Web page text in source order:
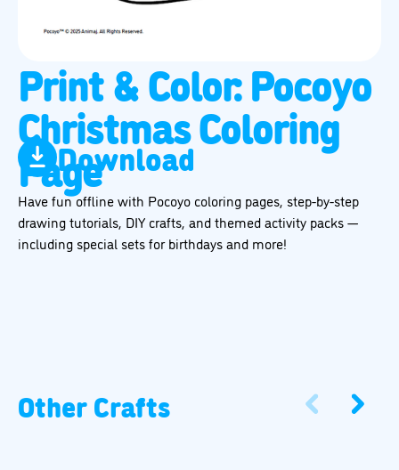
Print & Color: Pocoyo
Christmas Coloring
Page
Have fun offline with Pocoyo coloring pages, step-by-step
drawing tutorials, DIY crafts, and themed activity packs —
including special sets for birthdays and more!
Download
Other Crafts